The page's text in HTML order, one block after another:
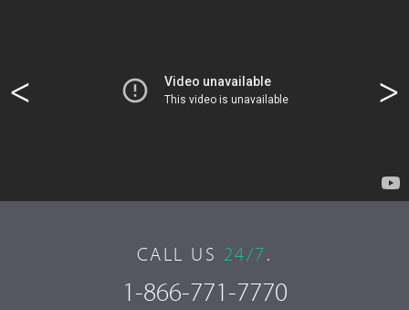
< >
CALL US 24/7.
1-866-771-7770